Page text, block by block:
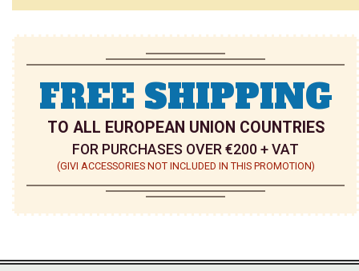
FREE SHIPPING
TO ALL EUROPEAN UNION COUNTRIES
FOR PURCHASES OVER €200 + VAT
(GIVI ACCESSORIES NOT INCLUDED IN THIS PROMOTION)